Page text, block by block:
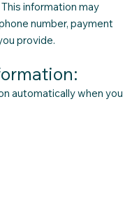
information may
number, payment
provide.
automatically when you